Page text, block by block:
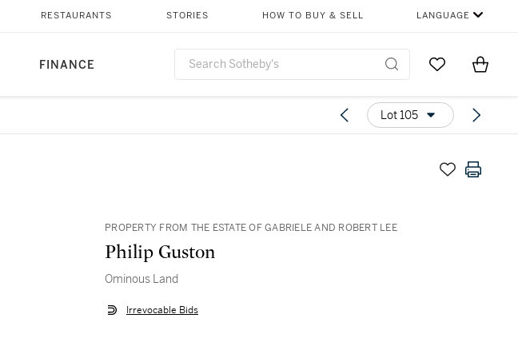
FINANCE
RESTAURANTS STORIES HOW TO BUY & SELL LANGUAGE
Go to MyItems
Lot 105
PROPERTY FROM THE ESTATE OF GABRIELE AND ROBERT LEE
Philip Guston
Ominous Land
Irrevocable Bids